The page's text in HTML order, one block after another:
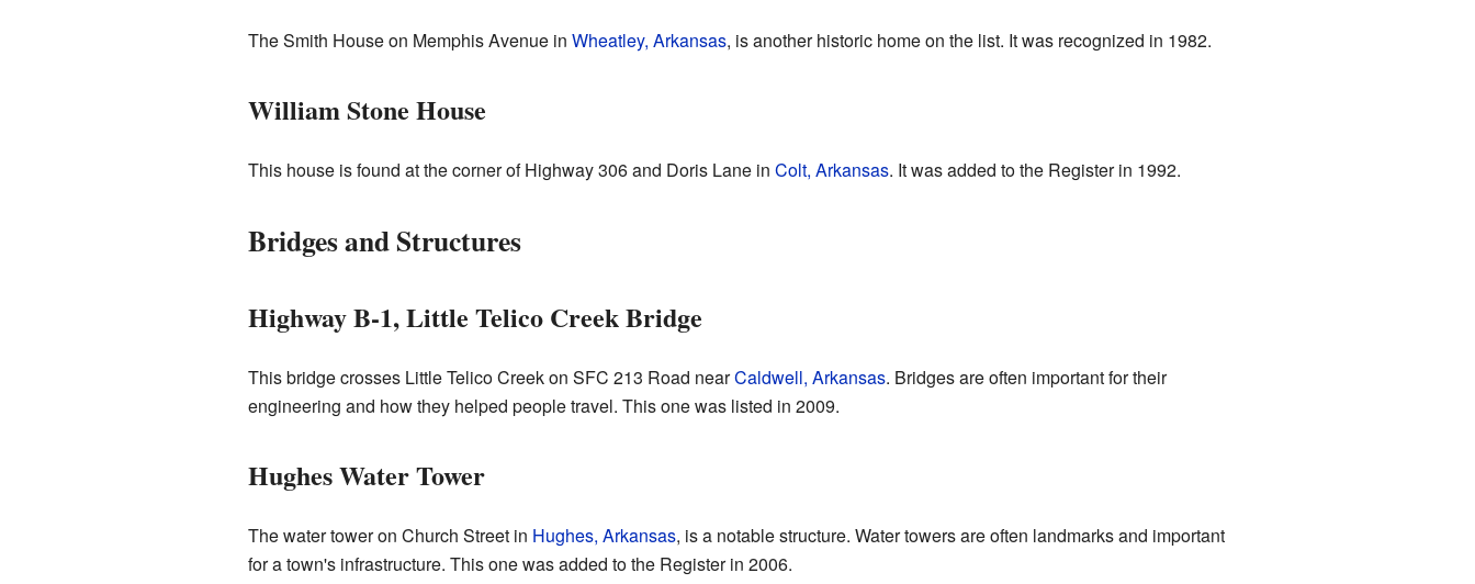
The Smith House on Memphis Avenue in Wheatley, Arkansas, is another historic home on the list. It was recognized in 1982.
William Stone House
This house is found at the corner of Highway 306 and Doris Lane in Colt, Arkansas. It was added to the Register in 1992.
Bridges and Structures
Highway B-1, Little Telico Creek Bridge
This bridge crosses Little Telico Creek on SFC 213 Road nearCaldwell, Arkansas. Bridges are often important for their
engineering and how they helped people travel. This one was listed in 2009.
Hughes Water Tower
The water tower on Church Street in Hughes, Arkansas, is a notable structure. Water towers are often landmarks and important
for a town's infrastructure. This one was added to the Register in 2006.